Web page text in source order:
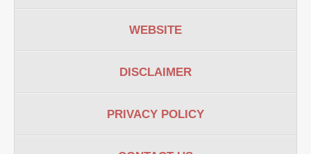
WEBSITE
DISCLAIMER
PRIVACY POLICY